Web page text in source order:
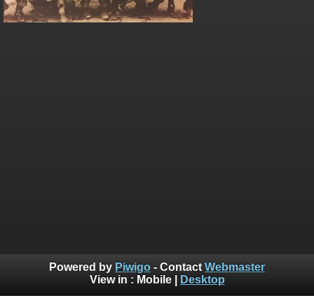
Powered by Piwigo - Contact Webmaster
View in : Mobile| Desktop